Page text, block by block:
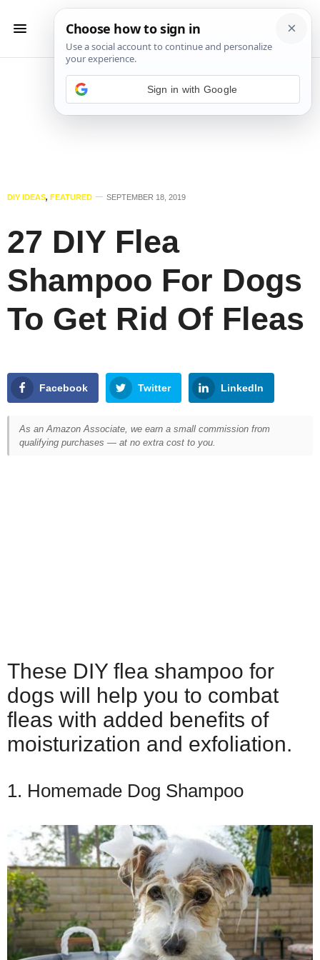
DIY IDEAS, FEATURED SEPTEMBER 18, 2019
27 DIY Flea
Shampoo For Dogs
To Get Rid Of Fleas
Facebook Twitter LinkedIn
As an Amazon Associate, we earn a small commission from
qualifying purchases — at no extra cost to you.
These DIY flea shampoo for
dogs will help you to combat
fleas with added benefits of
moisturization and exfoliation.
1. Homemade Dog Shampoo
Sign in with Google